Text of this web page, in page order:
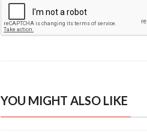
YOU MIGHT ALSO LIKE